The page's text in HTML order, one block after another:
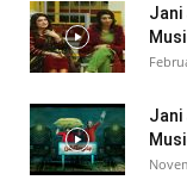
Jani
Jani